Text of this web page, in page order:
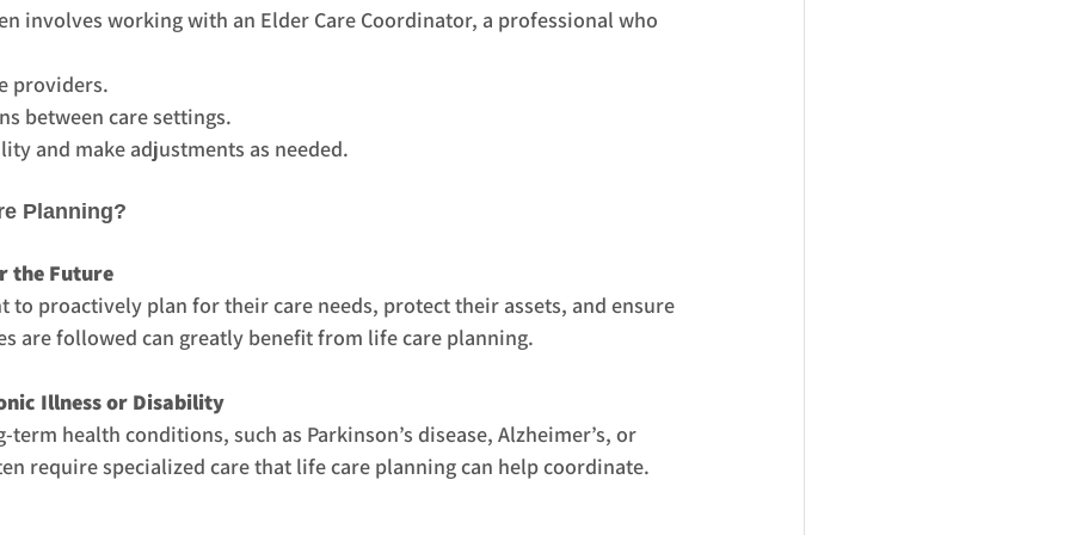
involves working with an Elder Care Coordinator, a professional who
providers.
between care settings.
and make adjustments as needed.
Planning?
the Future
to proactively plan for their care needs, protect their assets, and ensure
are followed can greatly benefit from life care planning.
Illness or Disability
term health conditions, such as Parkinson’s disease, Alzheimer’s, or
require specialized care that life care planning can help coordinate.